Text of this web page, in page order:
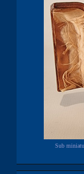
Sub